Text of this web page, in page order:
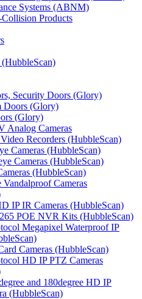
Systems (ABNM)
Products
(HubbleScan)
Security Doors (Glory)
Doors (Glory)
(Glory)
Analog Cameras
Recorders (HubbleScan)
Cameras (HubbleScan)
Cameras (HubbleScan)
(HubbleScan)
Cameras
IP IR Cameras (HubbleScan)
POE NVR Kits (HubbleScan)
Megapixel Waterproof IP
Cameras (HubbleScan)
HD IP PTZ Cameras
and 180degree HD IP
(HubbleScan)